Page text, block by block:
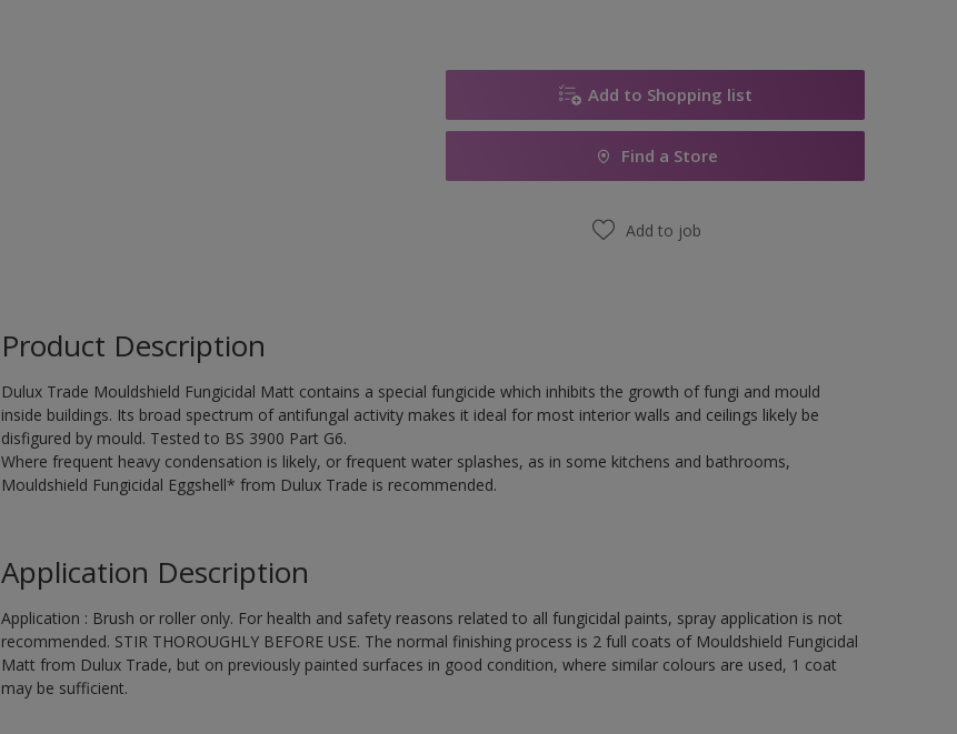
Add to Shopping list
Find a Store
Add to job
Product Description
Dulux Trade Mouldshield Fungicidal Matt contains a special fungicide which inhibits the growth of fungi and mould
inside buildings. Its broad spectrum of antifungal activity makes it ideal for most interior walls and ceilings likely be
disfigured by mould. Tested to BS 3900 Part G6.
Where frequent heavy condensation is likely, or frequent water splashes, as in some kitchens and bathrooms,
Mouldshield Fungicidal Eggshell* from Dulux Trade is recommended.
Application Description
Application : Brush or roller only. For health and safety reasons related to all fungicidal paints, spray application is not
recommended. STIR THOROUGHLY BEFORE USE. The normal finishing process is 2 full coats of Mouldshield Fungicidal
Matt from Dulux Trade, but on previously painted surfaces in good condition, where similar colours are used, 1 coat
may be sufficient.